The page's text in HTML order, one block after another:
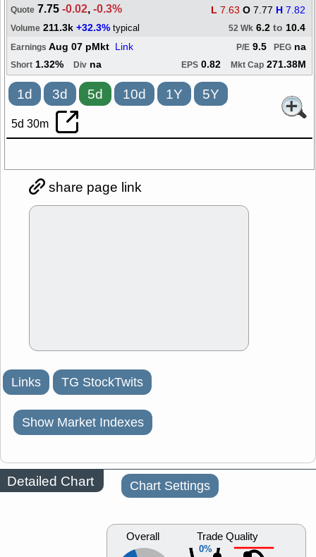
Quote 7.75-0.02,-0.3% L 7.63 O 7.77 H 7.82
Volume 211.3k +32.3% typical 52 Wk 6.2 to 10.4
Earnings Aug 07 pMkt Link PEG na
P/E 9.5
Short 1.32% Div na EPS 0.82 Mkt Cap 271.38M
1d 3d 5d 10d 1Y 5Y
5d 30m
share page link
Links TG StockTwits
Show Market Indexes
Detailed Chart Chart Settings
Overall
0%
Trade Quality